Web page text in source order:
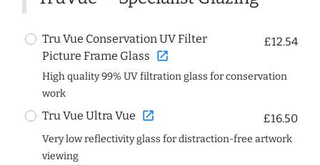
Tru Vue Conservation UV Filter
Picture Frame Glass open_in_new
£12.54
High quality 99% UV filtration glass for conservation
work
Tru Vue Ultra Vue open_in_new £16.50
Very low reflectivity glass for distraction-free artwork
viewing